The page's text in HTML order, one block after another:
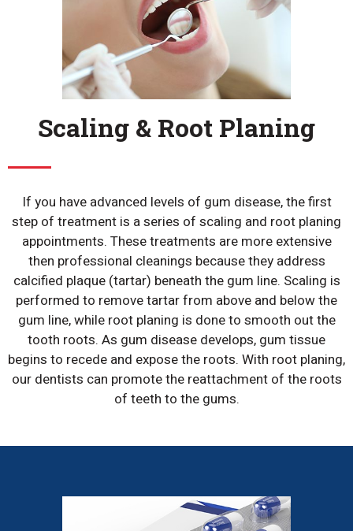
Scaling & Root Planing
If you have advanced levels of gum disease, the first
step of treatment is a series of scaling and root planing
appointments. These treatments are more extensive
then professional cleanings because they address
calcified plaque (tartar) beneath the gum line. Scaling is
performed to remove tartar from above and below the
gum line, while root planing is done to smooth out the
tooth roots. As gum disease develops, gum tissue
begins to recede and expose the roots. With root planing,
our dentists can promote the reattachment of the roots
of teeth to the gums.